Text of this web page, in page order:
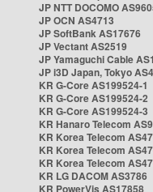
JP NTT DOCOMO
JP OCN AS4713
JP SoftBank AS17676
JP Vectant AS2519
JP Yamaguchi Cable
JP i3D Japan, Tokyo
KR G-Core AS199524-1
KR G-Core AS199524-2
KR G-Core AS199524-3
KR Hanaro Telecom
KR Korea Telecom
KR Korea Telecom
KR Korea Telecom
KR LG DACOM AS3786
KR PowerVis AS17858